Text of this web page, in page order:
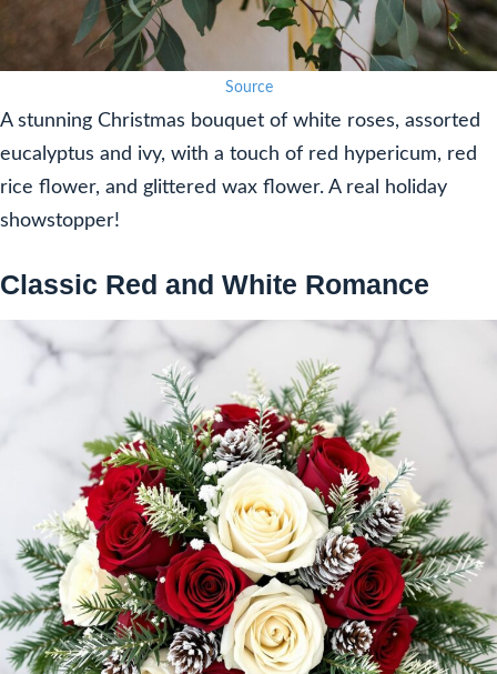
Source
A stunning Christmas bouquet of white roses, assorted
eucalyptus and ivy, with a touch of red hypericum, red
rice flower, and glittered wax flower. A real holiday
showstopper!
Classic Red and White Romance